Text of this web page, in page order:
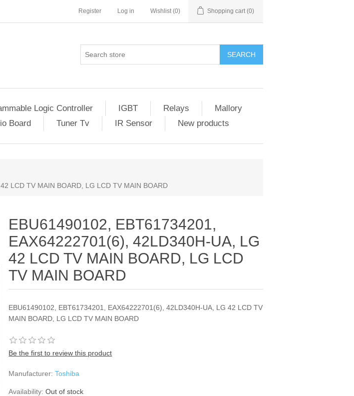
Register Log in Wishlist (0) Shopping cart (0)
SEARCH
Logic Controller IGBT Relays
Mallory
Board Tuner Tv IR Sensor New products
LCD TV MAIN BOARD, LG LCD TV MAIN BOARD
EBU61490102, EBT61734201,
EAX64222701(6), 42LD340H-UA, LG
42 LCD TV MAIN BOARD, LG LCD
TV MAIN BOARD
EBU61490102, EBT61734201, EAX64222701(6), 42LD340H-UA, LG 42 LCD TV
MAIN BOARD, LG LCD TV MAIN BOARD
Be the first to review this product
Manufacturer: Toshiba
Availability: Out of stock